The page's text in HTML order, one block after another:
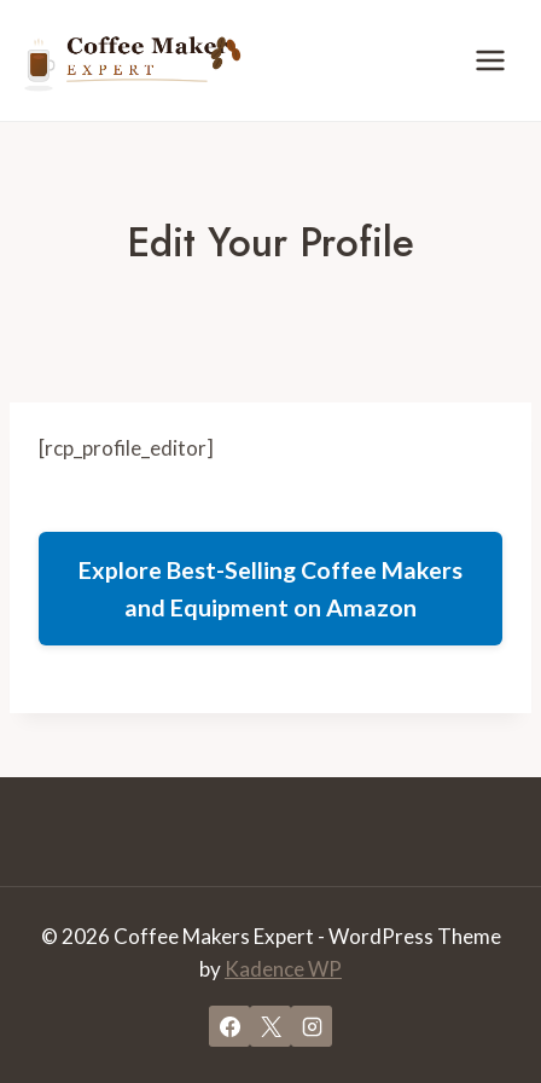
content
Edit Your Profile
[rcp_profile_editor]
Explore Best-Selling Coffee Makers
and Equipment on Amazon
© 2026 Coffee Makers Expert - WordPress Theme
by Kadence WP